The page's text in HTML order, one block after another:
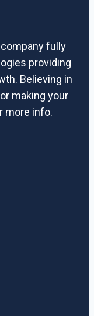
fully
providing
Believing in
making your
more info.